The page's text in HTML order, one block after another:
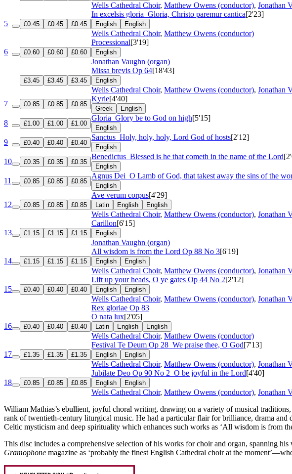
Wells Cathedral Choir, Matthew Owens (conductor), Jonathan
5 £0.45 £0.45 £0.45
In excelsis gloria Gloria, Christo paremur cantica[2'23]
English English
Wells Cathedral Choir, Matthew Owens (conductor)
6 £0.60 £0.60 £0.60
Processional[3'19]
English
Jonathan Vaughn (organ)
£3.45 £3.45 £3.45
Missa brevis Op 64[18'43]
English
Wells Cathedral Choir, Matthew Owens (conductor), Jonathan
7
£0.85 £0.85 £0.85
Kyrie[4'40]
Greek English
8 £1.00 £1.00 £1.00
Gloria Glory be to God on high[5'15]
English
9 £0.40 £0.40 £0.40
Sanctus Holy, holy, holy, Lord God of hosts[2'12]
English
10 £0.35 £0.35 £0.35
Benedictus Blessed is he that cometh in the name of the Lord
English
11 £0.85 £0.85 £0.85
Agnus Dei O Lamb of God, that takest away the sins of the
English
12 £0.85 £0.85 £0.85
Ave verum corpus[4'29]
Latin English English
Wells Cathedral Choir, Matthew Owens (conductor), Jonathan
13 £1.15 £1.15 £1.15
Carillon[6'15]
English
Jonathan Vaughn (organ)
14 £1.15 £1.15 £1.15
All wisdom is from the Lord Op 88 No 3[6'19]
English English
Wells Cathedral Choir, Matthew Owens (conductor), Jonathan
15 £0.40 £0.40 £0.40
Lift up your heads, O ye gates Op 44 No 2[2'12]
English English
Wells Cathedral Choir, Matthew Owens (conductor), Jonathan
Rex gloriae Op 83
16 £0.40 £0.40 £0.40
O nata lux[2'05]
Latin English English
Wells Cathedral Choir, Matthew Owens (conductor)
17 £1.35 £1.35 £1.35
Festival Te Deum Op 28 We praise thee, O God[7'13]
English English
Wells Cathedral Choir, Matthew Owens (conductor), Jonathan
18 £0.85 £0.85 £0.85
Jubilate Deo Op 90 No 2 O be joyful in the Lord[4'40]
English English
Wells Cathedral Choir, Matthew Owens (conductor), Jonathan
William Mathias’s ebullient, joyful choral writing, drawing on a variety of musical
rank of twentieth-century liturgical music. He had a particular flair for brilliance, drama and
Celtic mysticism and deep spirituality which enhances such works as ‘All wisdom is from
This disc includes a comprehensive selection of his works for choir and organ, spanning
Gramophone magazine as ‘probably the finest English Cathedral choir at the